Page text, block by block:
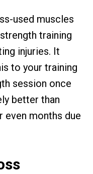
used muscles
training
injuries. It
to your training
session once
better than
even months due